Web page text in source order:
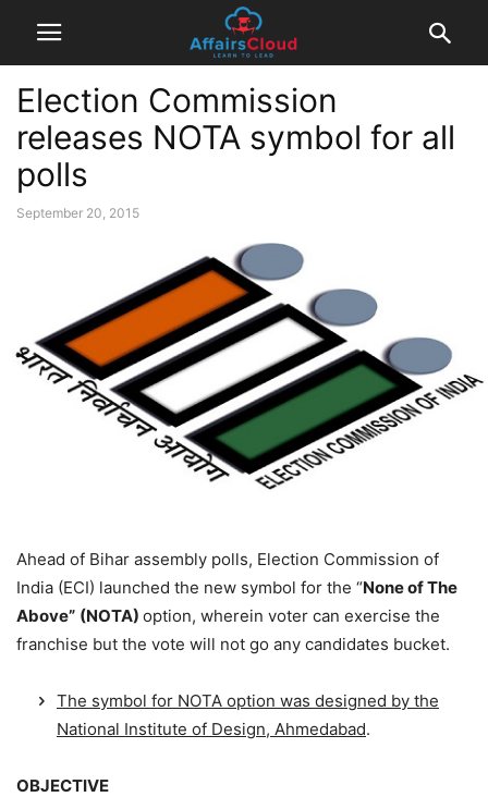
Election Commission
releases NOTA symbol for all
polls
September 20, 2015
Ahead of Bihar assembly polls, Election Commission of
India (ECI) launched the new symbol for the “None of The
Above” (NOTA) option, wherein voter can exercise the
franchise but the vote will not go any candidates bucket.
The symbol for NOTA option was designed by the
National Institute of Design, Ahmedabad.
OBJECTIVE